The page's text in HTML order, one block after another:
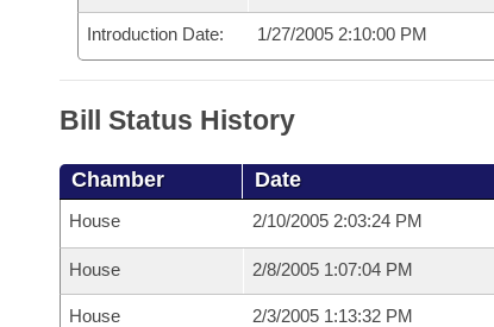
Meetings Of The Whole/Business Meetings
Bills Returned from Committee
Bill Conflicts Report
House Budget
Senate Budget
House Roll Call
Introduction Date: 1/27/2005 2:10:00 PM
Bill Status History
Chamber Date
House 2/10/2005 2:03:24 PM
House 2/8/2005 1:07:04 PM
House 2/3/2005 1:13:32 PM